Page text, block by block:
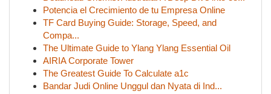
Potencia el Crecimiento de tu Empresa Online
TF Card Buying Guide: Storage, Speed, and
Compa...
The Ultimate Guide to Ylang Ylang Essential Oil
AIRIA Corporate Tower
The Greatest Guide To Calculate a1c
Bandar Judi Online Unggul dan Nyata di Ind...